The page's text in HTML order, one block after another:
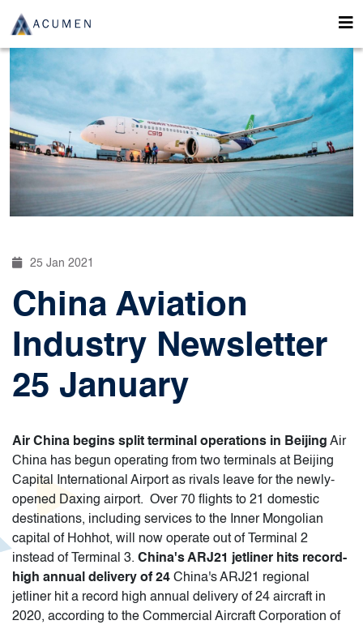
25 Jan 2021
China Aviation
Industry Newsletter
25 January
Air China begins split terminal operations in Beijing Air
China has begun operating from two terminals at Beijing
Capital International Airport as rivals leave for the newly-
opened Daxing airport. Over 70 flights to 21 domestic
destinations, including services to the Inner Mongolian
capital of Hohhot, will now operate out of Terminal 2
instead of Terminal 3. China's ARJ21 jetliner hits record-
high annual delivery of 24 China's ARJ21 regional
jetliner hit a record high annual delivery of 24 aircraft in
2020, according to the Commercial Aircraft Corporation of